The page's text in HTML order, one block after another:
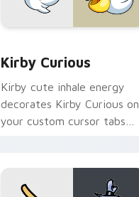
Kirby Curious
Kirby cute inhale energy
decorates Kirby Curious on
your custom cursor tabs